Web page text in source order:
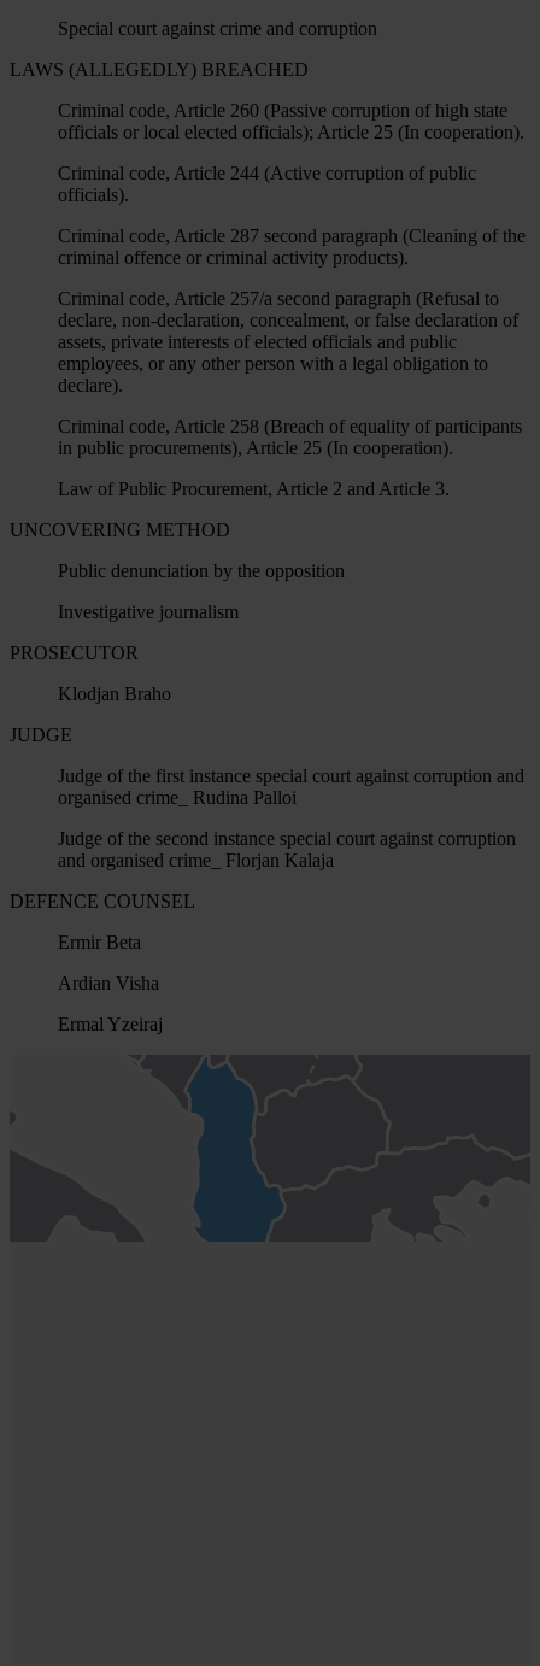
Special court against crime and corruption
LAWS (ALLEGEDLY) BREACHED
Criminal code, Article 260 (Passive corruption of high state
officials or local elected officials); Article 25 (In cooperation).
Criminal code, Article 244 (Active corruption of public
officials).
Criminal code, Article 287 second paragraph (Cleaning of the
criminal offence or criminal activity products).
Criminal code, Article 257/a second paragraph (Refusal to
declare, non-declaration, concealment, or false declaration of
assets, private interests of elected officials and public
employees, or any other person with a legal obligation to
declare).
Criminal code, Article 258 (Breach of equality of participants
in public procurements), Article 25 (In cooperation).
Law of Public Procurement, Article 2 and Article 3.
UNCOVERING METHOD
Public denunciation by the opposition
Investigative journalism
PROSECUTOR
Klodjan Braho
JUDGE
Judge of the first instance special court against corruption and
organised crime_ Rudina Palloi
Judge of the second instance special court against corruption
and organised crime_ Florjan Kalaja
DEFENCE COUNSEL
Ermir Beta
Ardian Visha
Ermal Yzeiraj